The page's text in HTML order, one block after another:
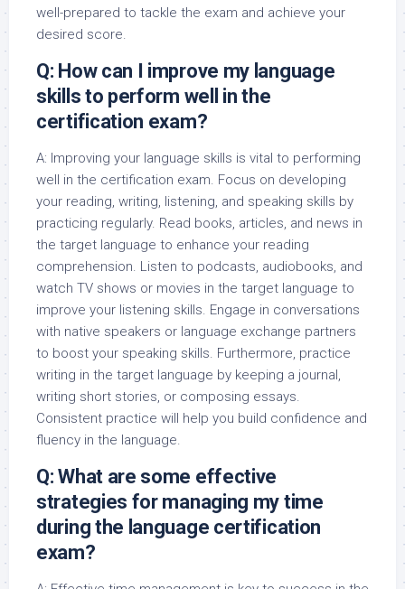
well-prepared to tackle the exam and achieve your
desired score.
Q: How can I improve my language
skills to perform well in the
certification exam?
A: Improving your language skills is vital to performing
well in the certification exam. Focus on developing
your reading, writing, listening, and speaking skills by
practicing regularly. Read books, articles, and news in
the target language to enhance your reading
comprehension. Listen to podcasts, audiobooks, and
watch TV shows or movies in the target language to
improve your listening skills. Engage in conversations
with native speakers or language exchange partners
to boost your speaking skills. Furthermore, practice
writing in the target language by keeping a journal,
writing short stories, or composing essays.
Consistent practice will help you build confidence and
fluency in the language.
Q: What are some effective
strategies for managing my time
during the language certification
exam?